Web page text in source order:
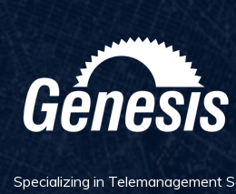
Specializing in Telemanagement